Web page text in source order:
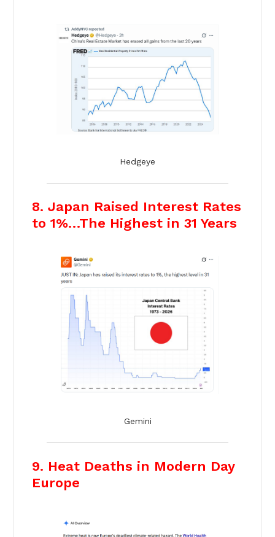
Hedgeye
8. Japan Raised Interest Rates
to 1%…The Highest in 31 Years
Gemini
9. Heat Deaths in Modern Day
Europe